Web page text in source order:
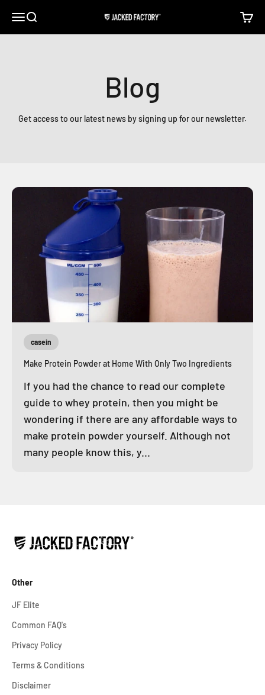
Open navigation menu
Open search Jacked Factory Open
Blog
Get access to our latest news by signing up for our newsletter.
casein
Make Protein Powder at Home With Only Two Ingredients
If you had the chance to read our complete
guide to whey protein, then you might be
wondering if there are any affordable ways to
make protein powder yourself. Although not
many people know this, y...
Other
JF Elite
Common FAQ's
Privacy Policy
Terms & Conditions
Disclaimer